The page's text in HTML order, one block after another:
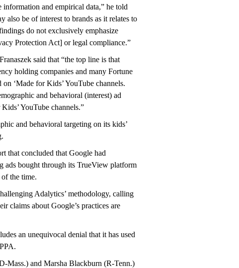
and empirical data,” he told
be of interest to brands as it relates to
do not exclusively emphasize
Protection Act] or legal compliance.”
said that “the top line is that
holding companies and many Fortune
‘Made for Kids’ YouTube channels.
and behavioral (interest) ad
YouTube channels.”
and behavioral targeting on its kids’
that concluded that Google had
ads bought through its TrueView platform
the time.
Adalytics’ methodology, calling
claims about Google’s practices are
an unequivocal denial that it has used
Mass.) and Marsha Blackburn (R-Tenn.)